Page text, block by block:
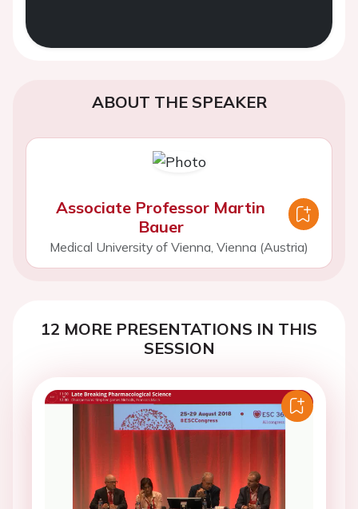
ABOUT THE SPEAKER
Associate Professor Martin
Bauer
Medical University of Vienna, Vienna (Austria)
12 MORE PRESENTATIONS IN THIS
SESSION